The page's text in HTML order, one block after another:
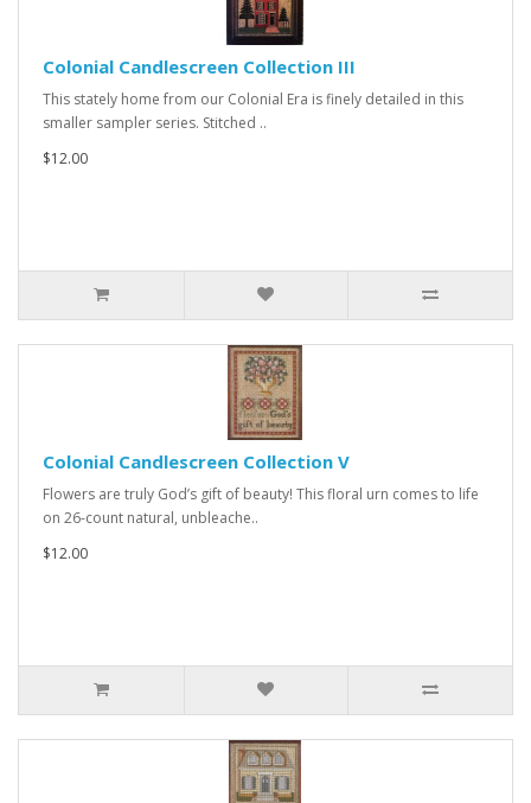
Colonial Candlescreen Collection III
This stately home from our Colonial Era is finely detailed in this
smaller sampler series. Stitched ..
$12.00
Colonial Candlescreen Collection V
Flowers are truly God’s gift of beauty! This floral urn comes to life
on 26-count natural, unbleache..
$12.00